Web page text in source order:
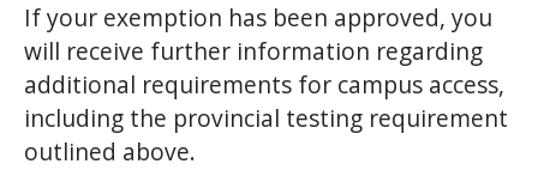
If your exemption has been approved, you
will receive further information regarding
additional requirements for campus access,
including the provincial testing requirement
outlined above.